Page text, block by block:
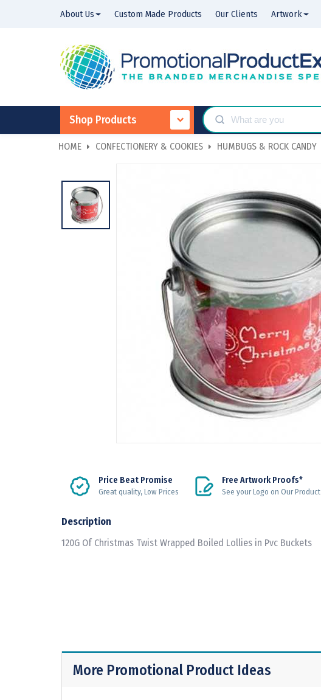
About Us Custom Made Products Our Clients Artwork
Shop Products
HOME CONFECTIONERY & COOKIES HUMBUGS & ROCK CANDY
Price Beat Promise
Great quality, Low Prices
Free Artwork Proofs*
See your Logo on Our Product
Description
120G Of Christmas Twist Wrapped Boiled Lollies in Pvc Buckets
More Promotional Product Ideas